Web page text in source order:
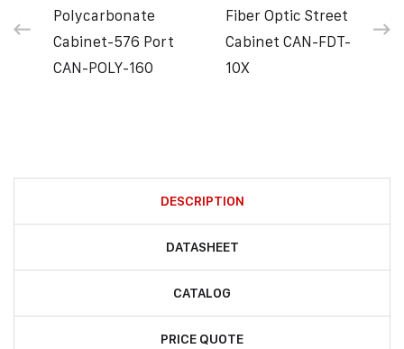
Polycarbonate
Cabinet-576 Port
CAN-POLY-160
Fiber Optic Street
Cabinet CAN-FDT-
10X
DESCRIPTION
DATASHEET
CATALOG
PRICE QUOTE